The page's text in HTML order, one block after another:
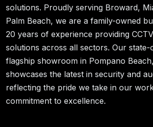
solutions. Proudly serving Broward,
Palm Beach, we are a family-owned
20 years of experience providing
solutions across all sectors. Our
flagship showroom in Pompano
showcases the latest in security and
reflecting the pride we take in our
commitment to excellence.